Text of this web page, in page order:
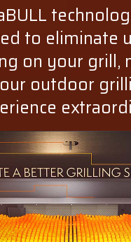
to eliminate
on your grill,
outdoor